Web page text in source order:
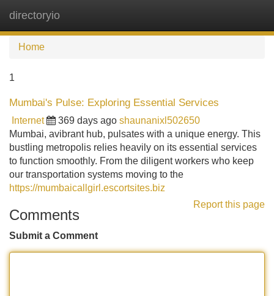
directoryio
Home
1
Mumbai's Pulse: Exploring Essential Services
Internet 369 days ago shaunanixl502650
Mumbai, avibrant hub, pulsates with a unique energy. This
bustling metropolis relies heavily on its essential services
to function smoothly. From the diligent workers who keep
our transportation systems moving to the
https://mumbaicallgirl.escortsites.biz
Report this page
Comments
Submit a Comment